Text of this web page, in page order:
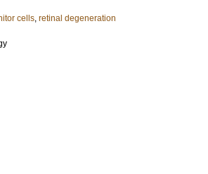
cells, retinal degeneration